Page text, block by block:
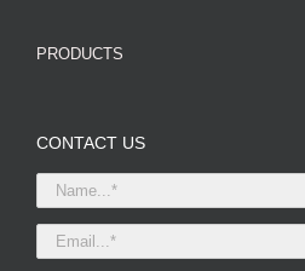
PRODUCTS
CONTACT US